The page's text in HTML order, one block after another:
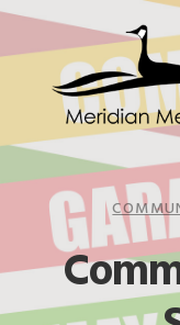
Skip
navigation
Skip
content
Skip